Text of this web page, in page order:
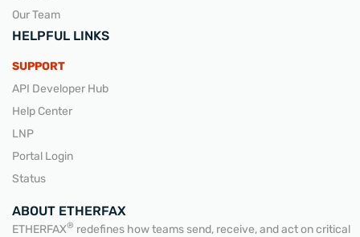
Our Team
HELPFUL LINKS
SUPPORT
API Developer Hub
Help Center
LNP
Portal Login
Status
ABOUT ETHERFAX
ETHERFAX® redefines how teams send, receive, and act on critical